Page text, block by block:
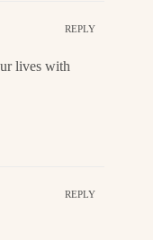
REPLY
lives with
REPLY